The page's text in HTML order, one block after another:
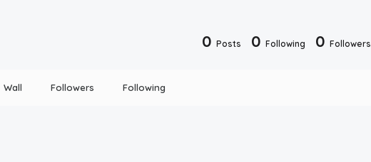
0 Posts 0 Following 0 Followers
Wall Followers Following